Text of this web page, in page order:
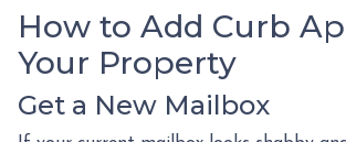
How to Add Curb
Your Property
Get a New Mailbox